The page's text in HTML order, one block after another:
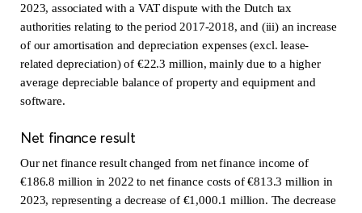
2023, associated with a VAT dispute with the Dutch tax
authorities relating to the period 2017-2018, and (iii) an increase
of our amortisation and depreciation expenses (excl. lease-
related depreciation) of €22.3 million, mainly due to a higher
average depreciable balance of property and equipment and
software.
Net finance result
Our net finance result changed from net finance income of
€186.8 million in 2022 to net finance costs of €813.3 million in
2023, representing a decrease of €1,000.1 million. The decrease